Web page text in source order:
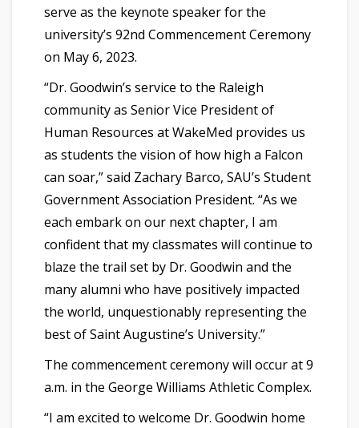
serve as the keynote speaker for the
university’s 92nd Commencement Ceremony
on May 6, 2023.
“Dr. Goodwin’s service to the Raleigh
community as Senior Vice President of
Human Resources at WakeMed provides us
as students the vision of how high a Falcon
can soar,” said Zachary Barco, SAU’s Student
Government Association President. “As we
each embark on our next chapter, I am
confident that my classmates will continue to
blaze the trail set by Dr. Goodwin and the
many alumni who have positively impacted
the world, unquestionably representing the
best of Saint Augustine’s University.”
The commencement ceremony will occur at 9
a.m. in the George Williams Athletic Complex.
“I am excited to welcome Dr. Goodwin home